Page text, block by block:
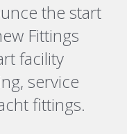
the start
Fittings
facility
service
fittings.